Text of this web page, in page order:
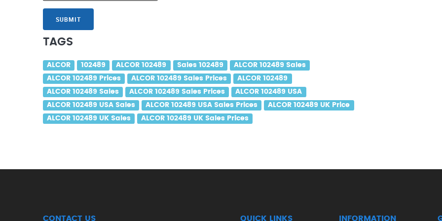
SUBMIT
TAGS
ALCOR 102489 ALCOR 102489 Sales 102489
ALCOR 102489 Sales
ALCOR 102489 Prices
ALCOR 102489 Sales Prices
ALCOR 102489
ALCOR 102489 Sales
ALCOR 102489 Sales Prices
ALCOR 102489 USA
ALCOR 102489 USA Sales
ALCOR 102489 USA Sales Prices
ALCOR 102489 UK Price
ALCOR 102489 UK Sales
ALCOR 102489 UK Sales Prices
CONTACT US QUICK LINKS INFORMATION